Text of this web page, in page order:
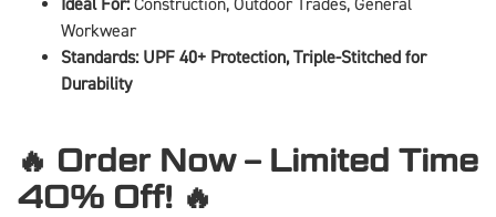
Workwear
Standards: UPF 40+ Protection, Triple-Stitched for
Durability
🔥 Order Now – Limited Time
40% Off! 🔥